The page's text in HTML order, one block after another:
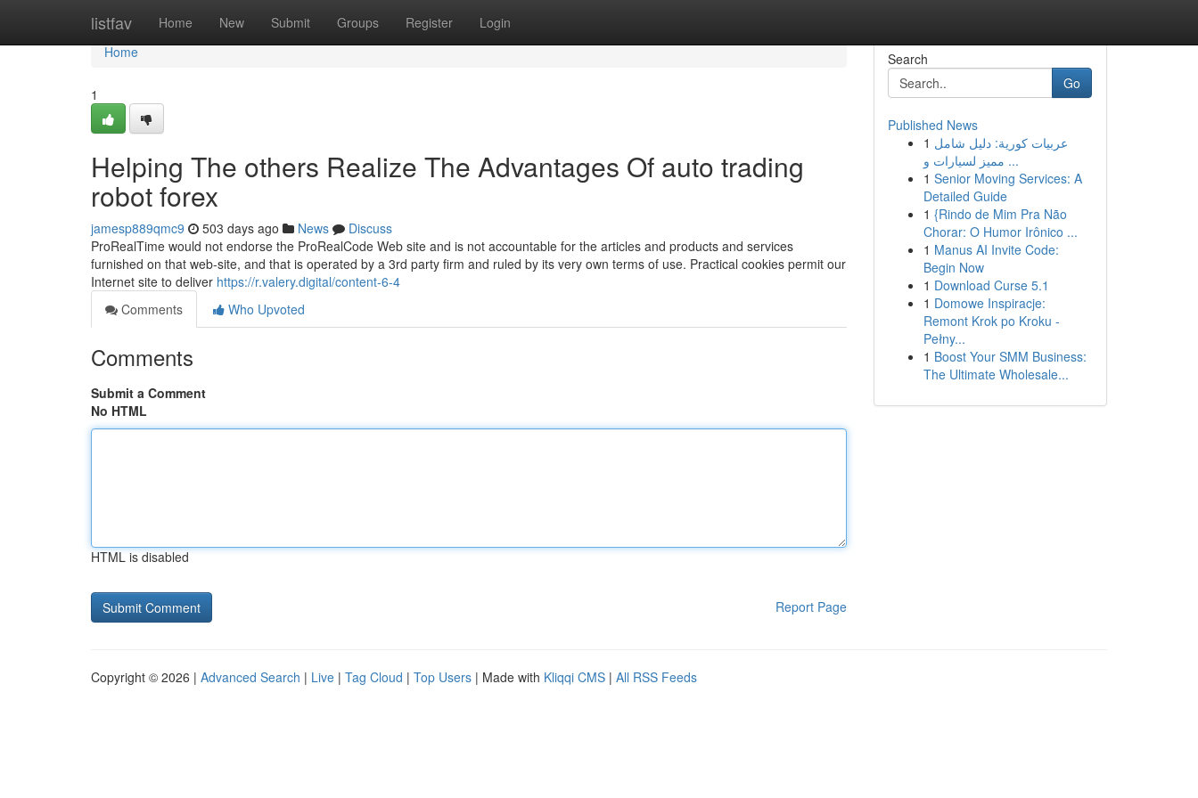
listfav Home New Submit Groups Register Login
Home
Home
1
Helping The others Realize The Advantages Of auto trading
robot forex
jamesp889qmc9 503 days ago News
Discuss
ProRealTime would not endorse the ProRealCode Web site and is not accountable for the articles and products and services
furnished on that web-site, and that is operated by a 3rd party firm and ruled by its very own terms of use. Practical cookies permit our
Internet site to deliver https://r.valery.digital/content-6-4
Comments
Who Upvoted
Comments
Submit a Comment
No HTML
HTML is disabled
Report Page
Search
Go
Published News
1 عربيات كورية: دليل شامل
مميز لسيارات و ...
1 Senior Moving Services: A
Detailed Guide
1 {Rindo de Mim Pra Não
Chorar: O Humor Irônico ...
1 Manus AI Invite Code:
Begin Now
1 Download Curse 5.1
1 Domowe Inspiracje:
Remont Krok po Kroku -
Pełny...
1 Boost Your SMM Business:
The Ultimate Wholesale...
Copyright © 2026 | Advanced Search | Live | Tag Cloud | Top Users | Made with Kliqqi CMS | All RSS Feeds